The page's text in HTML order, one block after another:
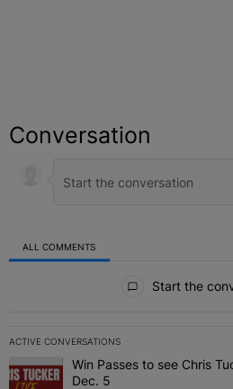
Conversation
ALL COMMENTS
Start the
ACTIVE CONVERSATIONS
The following is a list of the most
A trending article titled "Win Passes
Win Passes to see Chris
Dec. 5